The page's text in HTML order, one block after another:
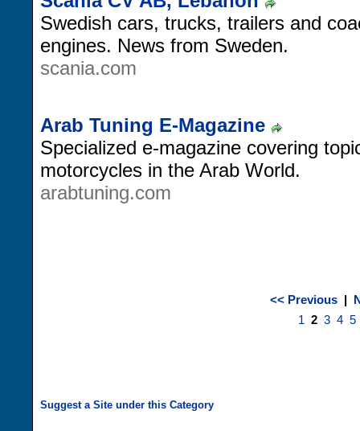
Swedish cars, trucks, trailers and
engines. News from Sweden.
scania.com
Arab Tuning E-Magazine
Specialized e-magazine covering
motorcycles in the Arab World.
arabtuning.com
<< Previous|
1 2 3 4 5